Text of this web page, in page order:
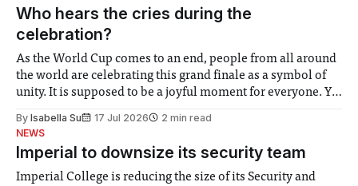
groups in society affected by social injustices
Who hears the cries during the
celebration?
As the World Cup comes to an end, people from all around
the world are celebrating this grand finale as a symbol of
unity. It is supposed to be a joyful moment for everyone. Yet
help. Research from Lancaster
By Isabella Su 17 Jul 2026
2 min read
NEWS
Imperial to downsize its security team
Imperial College is reducing the size of its Security and